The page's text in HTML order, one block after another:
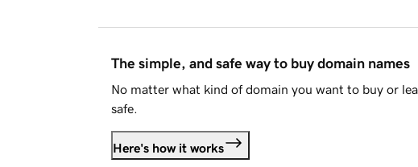
The simple, and safe way to buy domain names
No matter what kind of domain you want to buy or
safe.
Here's how it works